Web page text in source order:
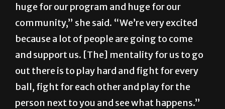
huge for our program and huge for our
community,” she said. “We’re very excited
because a lot of people are going to come
and support us. [The] mentality for us to go
out there is to play hard and fight for every
ball, fight for each other and play for the
person next to you and see what happens.”